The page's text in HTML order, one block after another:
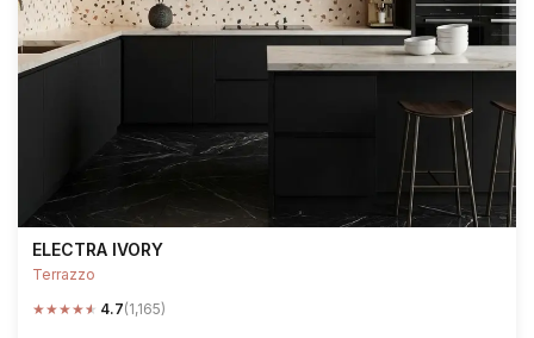
ELECTRA IVORY
Terrazzo
★★★★★ 4.7(1,165)